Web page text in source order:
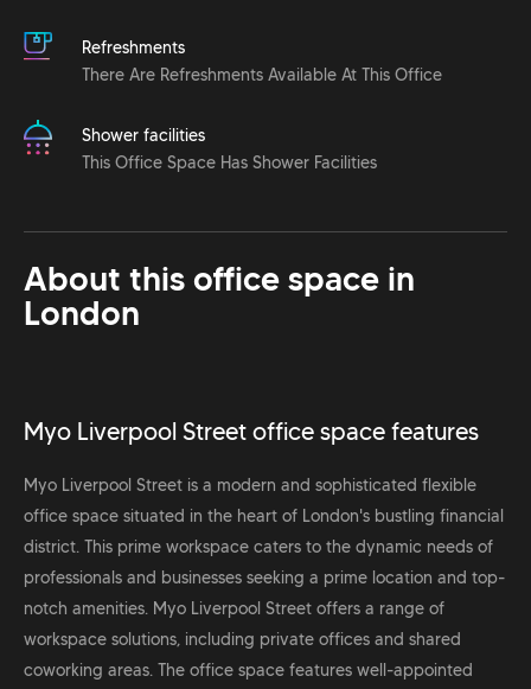
Refreshments
There Are Refreshments Available At This Office
Shower facilities
This Office Space Has Shower Facilities
About this office space in
London
Myo Liverpool Street office space features
Myo Liverpool Street is a modern and sophisticated flexible
office space situated in the heart of London's bustling financial
district. This prime workspace caters to the dynamic needs of
professionals and businesses seeking a prime location and top-
notch amenities. Myo Liverpool Street offers a range of
workspace solutions, including private offices and shared
coworking areas. The office space features well-appointed